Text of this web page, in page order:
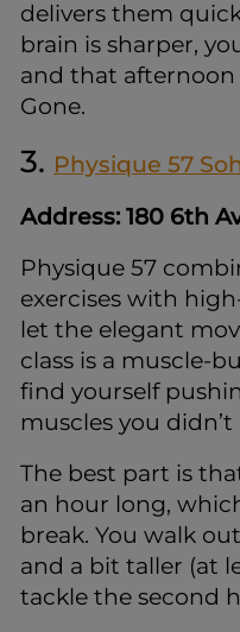
delivers them
brain is sharper,
and that
Gone.
3. Physique 57
Address: 180 6th
Physique 57
exercises with
let the elegant
class is a muscle-
find yourself
muscles you
The best part is
an hour long,
break. You walk
and a bit taller (at
tackle the second